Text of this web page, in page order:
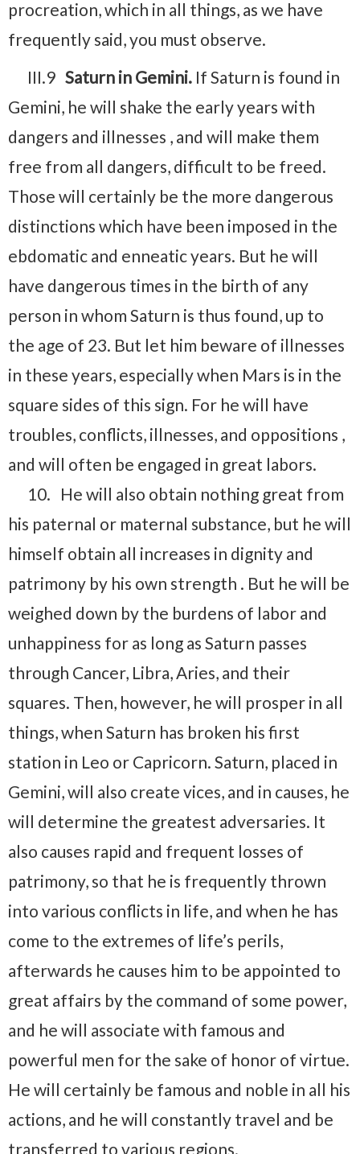
procreation, which in all things, as we have
frequently said, you must observe.
III.9 Saturn in Gemini. If Saturn is found in
Gemini, he will shake the early years with
dangers and illnesses , and will make them
free from all dangers, difficult to be freed.
Those will certainly be the more dangerous
distinctions which have been imposed in the
ebdomatic and enneatic years. But he will
have dangerous times in the birth of any
person in whom Saturn is thus found, up to
the age of 23. But let him beware of illnesses
in these years, especially when Mars is in the
square sides of this sign. For he will have
troubles, conflicts, illnesses, and oppositions ,
and will often be engaged in great labors.
10. He will also obtain nothing great from
his paternal or maternal substance, but he will
himself obtain all increases in dignity and
patrimony by his own strength . But he will be
weighed down by the burdens of labor and
unhappiness for as long as Saturn passes
through Cancer, Libra, Aries, and their
squares. Then, however, he will prosper in all
things, when Saturn has broken his first
station in Leo or Capricorn. Saturn, placed in
Gemini, will also create vices, and in causes, he
will determine the greatest adversaries. It
also causes rapid and frequent losses of
patrimony, so that he is frequently thrown
into various conflicts in life, and when he has
come to the extremes of life’s perils,
afterwards he causes him to be appointed to
great affairs by the command of some power,
and he will associate with famous and
powerful men for the sake of honor of virtue.
He will certainly be famous and noble in all his
actions, and he will constantly travel and be
transferred to various regions.